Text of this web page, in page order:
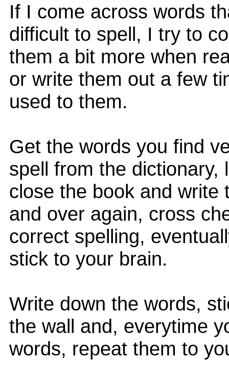
If I come across words
difficult to spell, I try to
them a bit more when
or write them out a few
used to them.
Get the words you find
spell from the dictionary,
close the book and write
and over again, cross
correct spelling,
stick to your brain.
Write down the words,
the wall and, everytime
words, repeat them to